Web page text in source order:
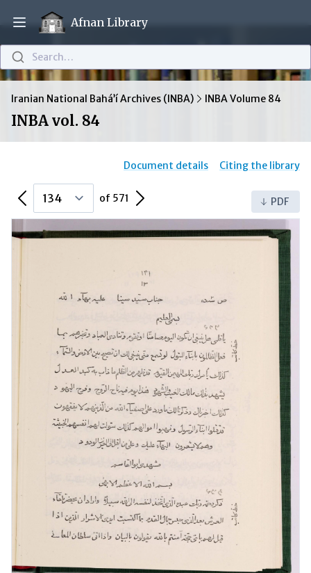
Open main menu
Afnan Library
Search…
Iranian National Bahá’í Archives (INBA) INBA Volume 84
INBA vol. 84
Document details Citing the library
Previous Page of 571 Next Page PDF